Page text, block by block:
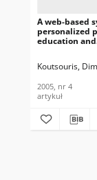
A web-based
personalized
education and
2005, nr 4
Koutsouris,
2005, nr 4
artykuł